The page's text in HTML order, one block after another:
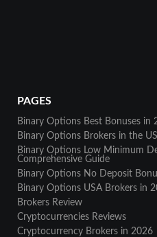
PAGES
Binary Options Best Bonuses in
Binary Options Brokers in the
Binary Options Low Minimum
Comprehensive Guide
Binary Options No Deposit
Binary Options USA Brokers in
Brokers Review
Cryptocurrencies Reviews
Cryptocurrency Brokers in 2026